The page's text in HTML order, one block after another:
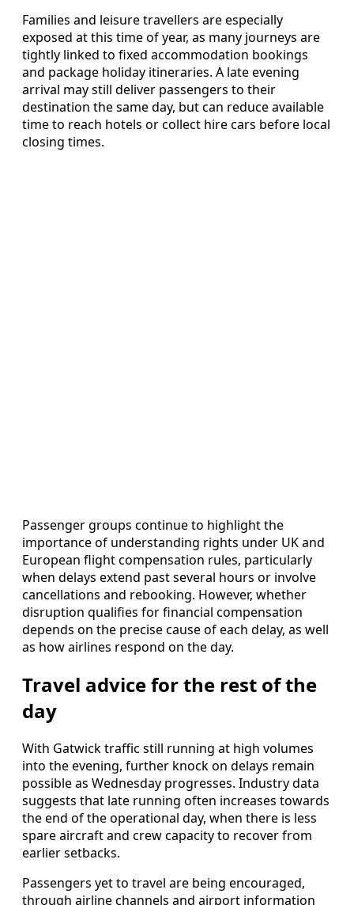
Families and leisure travellers are especially
exposed at this time of year, as many journeys are
tightly linked to fixed accommodation bookings
and package holiday itineraries. A late evening
arrival may still deliver passengers to their
destination the same day, but can reduce available
time to reach hotels or collect hire cars before local
closing times.
Passenger groups continue to highlight the
importance of understanding rights under UK and
European flight compensation rules, particularly
when delays extend past several hours or involve
cancellations and rebooking. However, whether
disruption qualifies for financial compensation
depends on the precise cause of each delay, as well
as how airlines respond on the day.
Travel advice for the rest of the
day
With Gatwick traffic still running at high volumes
into the evening, further knock on delays remain
possible as Wednesday progresses. Industry data
suggests that late running often increases towards
the end of the operational day, when there is less
spare aircraft and crew capacity to recover from
earlier setbacks.
Passengers yet to travel are being encouraged,
through airline channels and airport information